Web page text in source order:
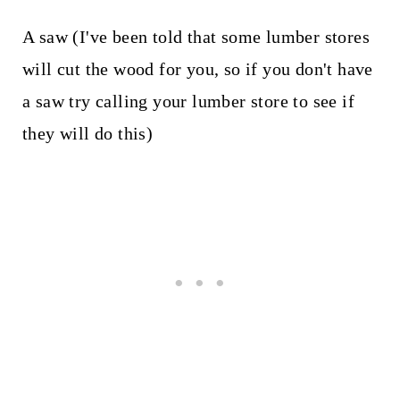
A saw (I've been told that some lumber stores
will cut the wood for you, so if you don't have
a saw try calling your lumber store to see if
they will do this)